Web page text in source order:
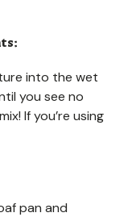
into the wet
you see no
If you’re using
pan and